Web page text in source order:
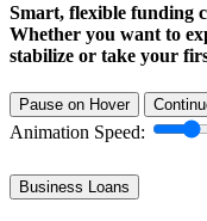
Smart, flexible funding
Whether you want to
stabilize or take your
Pause on Hover
Animation Speed:
Business Loans